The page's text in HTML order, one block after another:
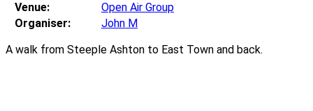
Venue:
Open Air Group
Organiser:
John M
A walk from Steeple Ashton to East Town and back.